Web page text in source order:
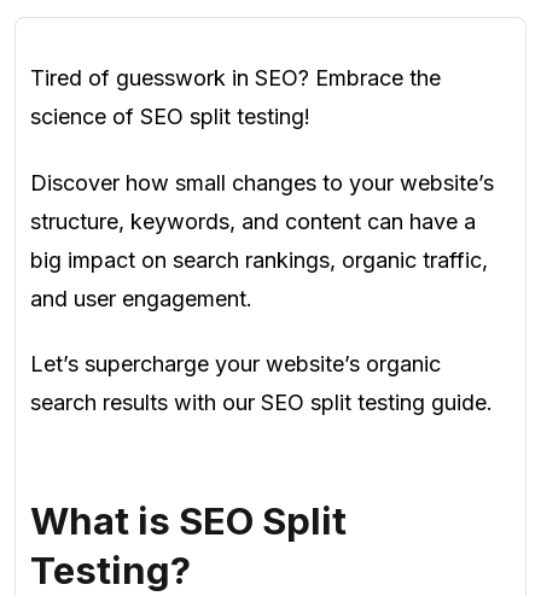
Tired of guesswork in SEO? Embrace the
science of SEO split testing!
Discover how small changes to your website’s
structure, keywords, and content can have a
big impact on search rankings, organic traffic,
and user engagement.
Let’s supercharge your website’s organic
search results with our SEO split testing guide.
What is SEO Split
Testing?